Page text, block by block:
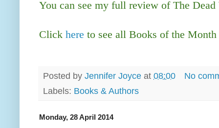
You can see my full review of The
Click here to see all Books of the Month
Posted by Jennifer Joyce at 08:00
No
Labels: Books & Authors
Monday, 28 April 2014